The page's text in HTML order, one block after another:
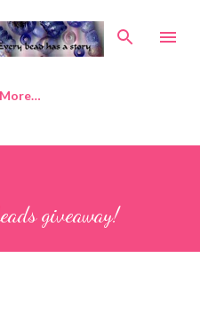
content
More…
giveaway!